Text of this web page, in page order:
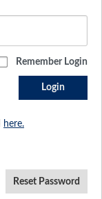
Remember Login
Login
here.
Reset Password